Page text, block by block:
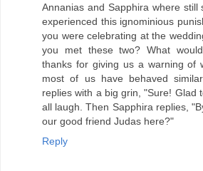
Annanias and Sapphira where still
experienced this ignominious
you were celebrating at the
you met these two? What
thanks for giving us a warning of
most of us have behaved
replies with a big grin, "Sure! Glad
all laugh. Then Sapphira replies,
our good friend Judas here?"
Reply